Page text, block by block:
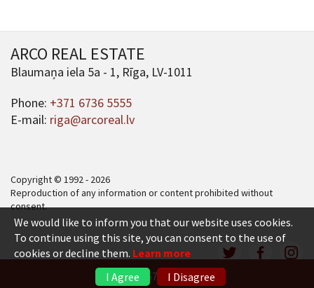
+371 6736 5555
ARCO REAL ESTATE
Blaumaņa iela 5a - 1, Rīga, LV-1011
Phone: +371 6736 5555
E-mail: riga@arcoreal.lv
Copyright © 1992 - 2026
Reproduction of any information or content prohibited without
consent.
We would like to inform you that our website uses cookies.
To continue using this site, you can consent to the use of
cookies or decline them. Learn more
I Agree
I Disagree